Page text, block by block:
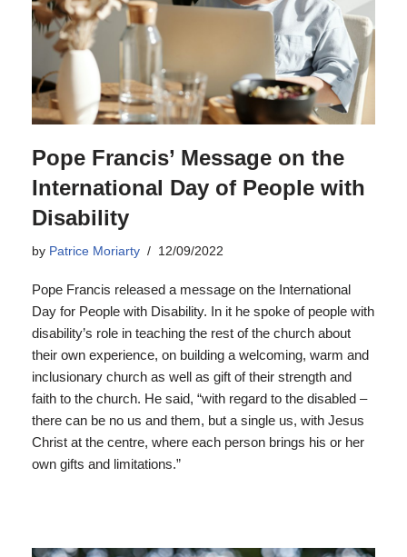
Pope Francis’ Message on the
International Day of People with
Disability
by Patrice Moriarty 12/09/2022
Pope Francis released a message on the International
Day for People with Disability. In it he spoke of people with
disability’s role in teaching the rest of the church about
their own experience, on building a welcoming, warm and
inclusionary church as well as gift of their strength and
faith to the church. He said, “with regard to the disabled –
there can be no us and them, but a single us, with Jesus
Christ at the centre, where each person brings his or her
own gifts and limitations.”